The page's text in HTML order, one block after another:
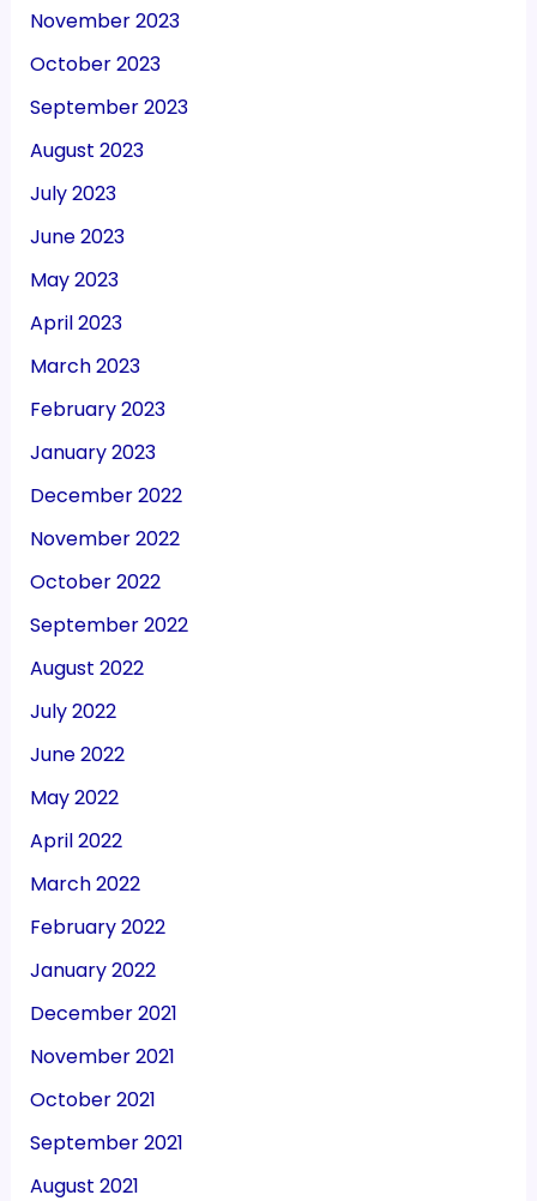
November 2023
October 2023
September 2023
August 2023
July 2023
June 2023
May 2023
April 2023
March 2023
February 2023
January 2023
December 2022
November 2022
October 2022
September 2022
August 2022
July 2022
June 2022
May 2022
April 2022
March 2022
February 2022
January 2022
December 2021
November 2021
October 2021
September 2021
August 2021